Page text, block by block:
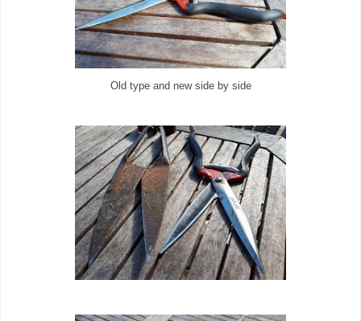
Old type and new side by side